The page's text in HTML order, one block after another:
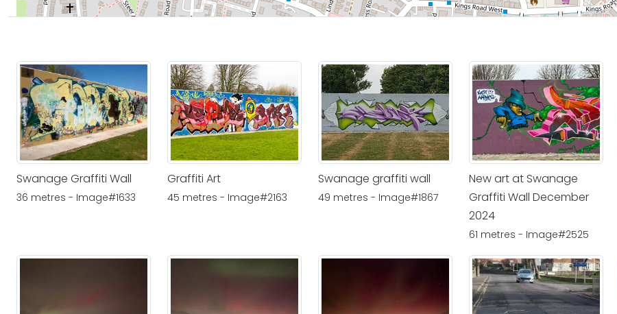
Swanage Graffiti Wall
36 metres - Image#1633
Graffiti Art
45 metres - Image#2163
Swanage graffiti wall
49 metres - Image#1867
New art at Swanage
Graffiti Wall December
2024
61 metres - Image#2525